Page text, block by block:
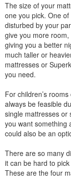
The size of your
one you pick. One
disturbed by your
give you more
giving you a better
much taller or
mattresses or
you need.
For children’s
always be feasible
single mattresses or
you want something
could also be an
There are so many
it can be hard to
These are the four